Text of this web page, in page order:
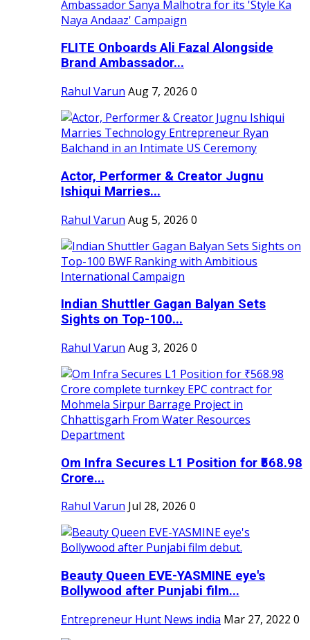
FLITE Onboards Ali Fazal Alongside
Brand Ambassador...
Rahul Varun Aug 7, 2026 0
Actor, Performer & Creator Jugnu
Ishiqui Marries...
Rahul Varun Aug 5, 2026 0
Indian Shuttler Gagan Balyan Sets
Sights on Top-100...
Rahul Varun Aug 3, 2026 0
Om Infra Secures L1 Position for ₹568.98
Crore...
Rahul Varun Jul 28, 2026 0
Beauty Queen EVE-YASMINE eye's
Bollywood after Punjabi film...
Entrepreneur Hunt News india Mar 27, 2022 0